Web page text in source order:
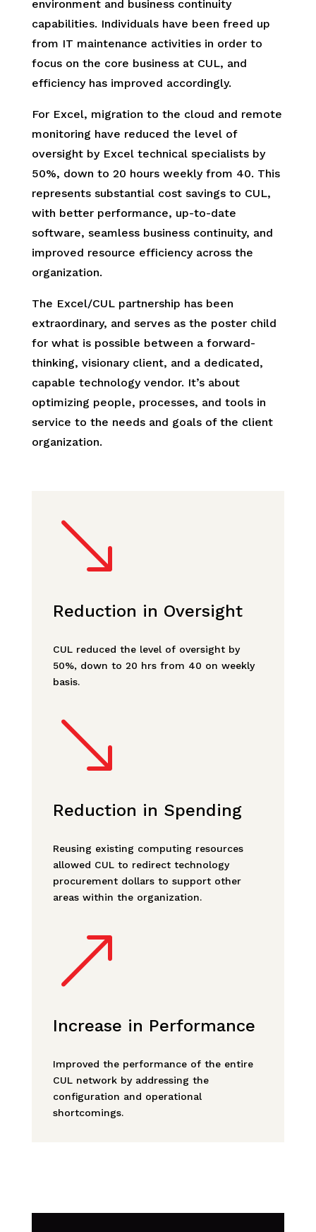
environment and business continuity
capabilities. Individuals have been freed up
from IT maintenance activities in order to
focus on the core business at CUL, and
efficiency has improved accordingly.
For Excel, migration to the cloud and remote
monitoring have reduced the level of
oversight by Excel technical specialists by
50%, down to 20 hours weekly from 40. This
represents substantial cost savings to CUL,
with better performance, up-to-date
software, seamless business continuity, and
improved resource efficiency across the
organization.
The Excel/CUL partnership has been
extraordinary, and serves as the poster child
for what is possible between a forward-
thinking, visionary client, and a dedicated,
capable technology vendor. It’s about
optimizing people, processes, and tools in
service to the needs and goals of the client
organization.
'
Reduction in Oversight
CUL reduced the level of oversight by
50%, down to 20 hrs from 40 on weekly
basis.
'
Reduction in Spending
Reusing existing computing resources
allowed CUL to redirect technology
procurement dollars to support other
areas within the organization.
&
Increase in Performance
Improved the performance of the entire
CUL network by addressing the
configuration and operational
shortcomings.